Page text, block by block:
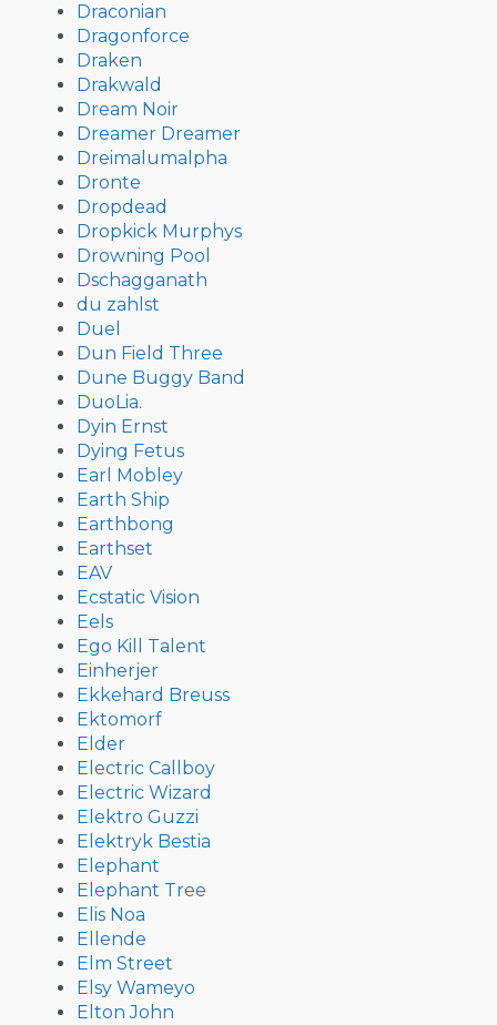
Draconian
Dragonforce
Draken
Drakwald
Dream Noir
Dreamer Dreamer
Dreimalumalpha
Dronte
Dropdead
Dropkick Murphys
Drowning Pool
Dschagganath
du zahlst
Duel
Dun Field Three
Dune Buggy Band
DuoLia.
Dyin Ernst
Dying Fetus
Earl Mobley
Earth Ship
Earthbong
Earthset
EAV
Ecstatic Vision
Eels
Ego Kill Talent
Einherjer
Ekkehard Breuss
Ektomorf
Elder
Electric Callboy
Electric Wizard
Elektro Guzzi
Elektryk Bestia
Elephant
Elephant Tree
Elis Noa
Ellende
Elm Street
Elsy Wameyo
Elton John